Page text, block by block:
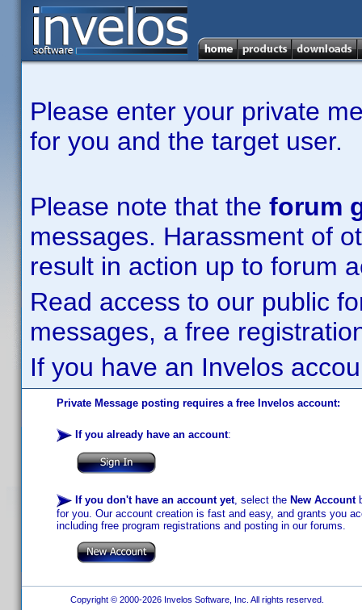
Please enter your private
for you and the target user.
Please note that the forum
messages. Harassment of
result in action up to forum
Read access to our public
messages, a free
If you have an Invelos
Private Message posting requires a free Invelos account:
If you already have an account:
If you don't have an account yet, select the New Account
for you. Our account creation is fast and easy, and grants you
including free program registrations and posting in our forums.
Copyright © 2000-2026 Invelos Software, Inc. All rights reserved.